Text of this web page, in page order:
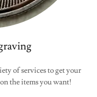
of services to get your
the items you want!